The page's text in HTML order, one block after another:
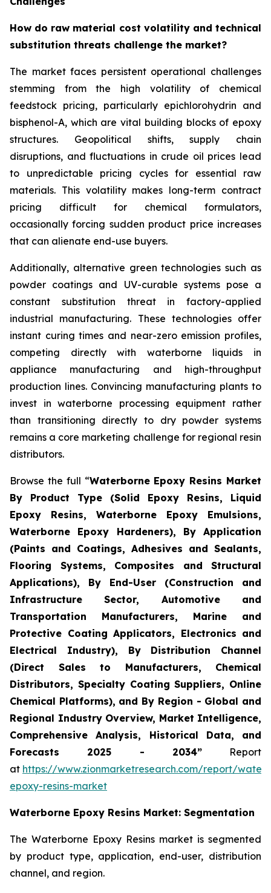
How do raw material cost volatility and technical
substitution threats challenge the market?
The market faces persistent operational challenges
stemming from the high volatility of chemical
feedstock pricing, particularly epichlorohydrin and
bisphenol-A, which are vital building blocks of epoxy
structures. Geopolitical shifts, supply chain
disruptions, and fluctuations in crude oil prices lead
to unpredictable pricing cycles for essential raw
materials. This volatility makes long-term contract
pricing difficult for chemical formulators,
occasionally forcing sudden product price increases
that can alienate end-use buyers.
Additionally, alternative green technologies such as
powder coatings and UV-curable systems pose a
constant substitution threat in factory-applied
industrial manufacturing. These technologies offer
instant curing times and near-zero emission profiles,
competing directly with waterborne liquids in
appliance manufacturing and high-throughput
production lines. Convincing manufacturing plants to
invest in waterborne processing equipment rather
than transitioning directly to dry powder systems
remains a core marketing challenge for regional resin
distributors.
Browse the full “Waterborne Epoxy Resins Market
By Product Type (Solid Epoxy Resins, Liquid
Epoxy Resins, Waterborne Epoxy Emulsions,
Waterborne Epoxy Hardeners), By Application
(Paints and Coatings, Adhesives and Sealants,
Flooring Systems, Composites and Structural
Applications), By End-User (Construction and
Infrastructure Sector, Automotive and
Transportation Manufacturers, Marine and
Protective Coating Applicators, Electronics and
Electrical Industry), By Distribution Channel
(Direct Sales to Manufacturers, Chemical
Distributors, Specialty Coating Suppliers, Online
Chemical Platforms), and By Region - Global and
Regional Industry Overview, Market Intelligence,
Comprehensive Analysis, Historical Data, and
Forecasts 2025 - 2034”Report
at https://www.zionmarketresearch.com/report/
epoxy-resins-market
Waterborne Epoxy Resins Market: Segmentation
The Waterborne Epoxy Resins market is segmented
by product type, application, end-user, distribution
channel, and region.